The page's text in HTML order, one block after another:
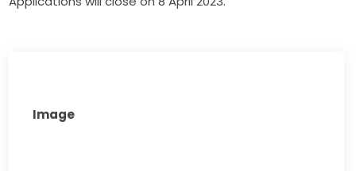
Image